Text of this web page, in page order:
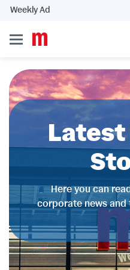
Weekly Ad
Latest
Here you can
corporate news